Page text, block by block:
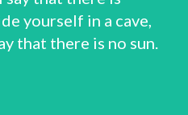
yourself in a cave,
that there is no sun.